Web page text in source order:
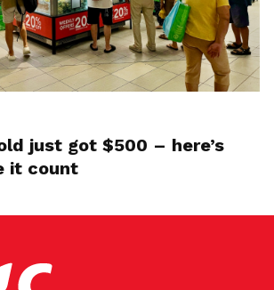
just got $500 – here’s
it count